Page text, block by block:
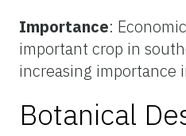
Importance:
important crop in
increasing importance
Botanical